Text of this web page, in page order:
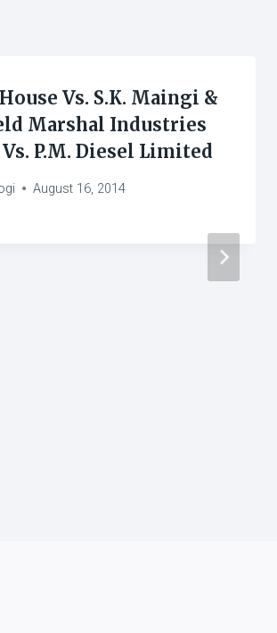
Vs. S.K. Maingi &
Marshal Industries
Vs. P.M. Diesel Limited
August 16, 2014